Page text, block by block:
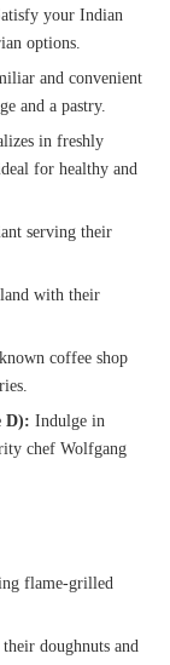
your Indian
options.
and convenient
and a pastry.
in freshly
for healthy and
serving their
with their
coffee shop
D): Indulge in
chef Wolfgang
flame-grilled
doughnuts and